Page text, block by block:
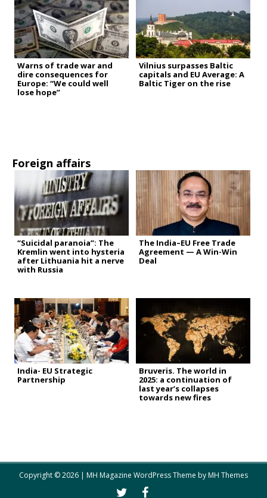
Warns of trade war and
dire consequences for
Europe: “We could well
lose hope”
Vilnius surpasses Baltic
capitals and EU Average: A
Baltic Tiger on the rise
Foreign affairs
“Suicidal paranoia”: The
Kremlin went into hysteria
after Lithuania hit a nerve
with Russia
The India–EU Free Trade
Agreement — A Win-Win
Deal
India- EU Strategic
Partnership
Bruveris. The world in
2025: a continuation of
last year’s collapses
towards new fires
Copyright © 2026 | MH Magazine WordPress Theme byMH Themes